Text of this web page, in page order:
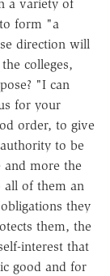
a variety of
form "a
direction will
colleges,
"I can
for your
order, to give
to be
and more the
all of them an
they
them, the
interest that
good and for